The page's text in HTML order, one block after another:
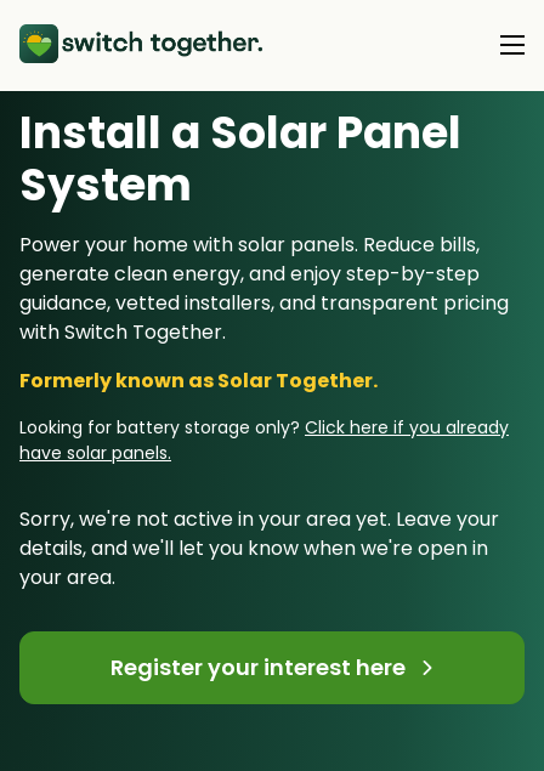
About Us
About Us
How Switch Together Works
Customer Reviews
Our Brand
Our Installers
Council & Community Partners
Heat Pumps
Solar PV
Battery Storage
Energy Switching
Resource Hub
Support
Install a Solar Panel
System
Power your home with solar panels. Reduce bills,
generate clean energy, and enjoy step-by-step
guidance, vetted installers, and transparent pricing
with Switch Together.
Formerly known as Solar Together.
Looking for battery storage only? Click here if you already
have solar panels.
Sorry, we're not active in your area yet. Leave your
details, and we'll let you know when we're open in
your area.
Register your interest here